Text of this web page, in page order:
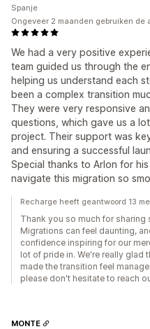
We had a very positive
team guided us through the
helping us understand each
been a complex transition
They were very responsive
questions, which gave us a
project. Their support was
and ensuring a successful
Special thanks to Arlon for
navigate this migration so
Spanje
Ongeveer 2 maanden gebruiken de
Recharge heeft geantwoord 13
Thank you so much for sharing
Migrations can feel daunting,
confidence inspiring for our
lot of pride in. We're really glad
made the transition feel
please don't hesitate to reach
MONTE